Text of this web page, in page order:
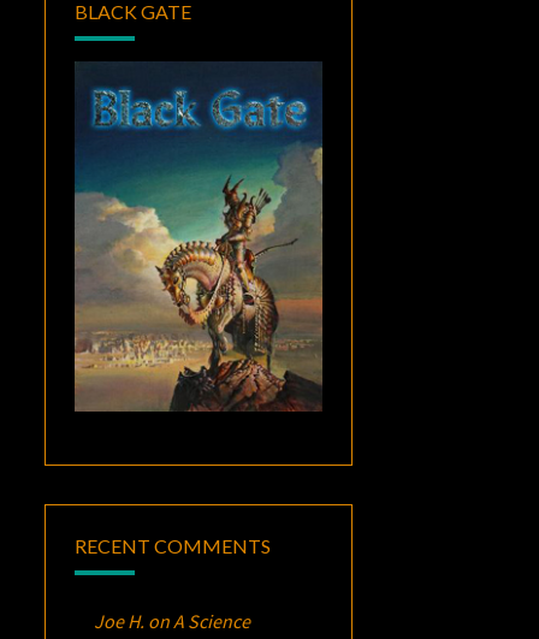
BLACK GATE
RECENT COMMENTS
Joe H. onA Science